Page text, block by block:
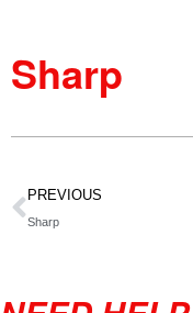
Sharp
PREVIOUS
Sharp